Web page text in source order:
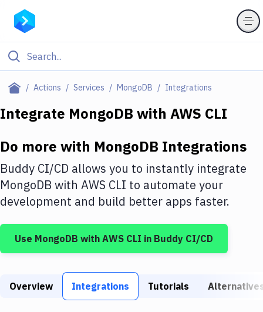
Actions Services MongoDB Integrations
Filter By Category
Deploy to IaaS/PaaS
Amazon Web Services
DigitalOcean
Google Cloud Platform
Build Actions
Build Tools & Task Runners
Integrate MongoDB with AWS CLI
Do more with MongoDB Integrations
Buddy CI/CD allows you to instantly integrate
MongoDB with AWS CLI to automate your
development and build better apps faster.
Use MongoDB with AWS CLI in Buddy CI/CD
Overview Integrations Tutorials